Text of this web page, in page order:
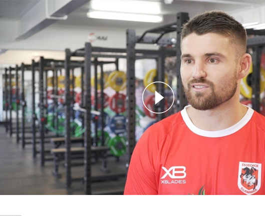
page content